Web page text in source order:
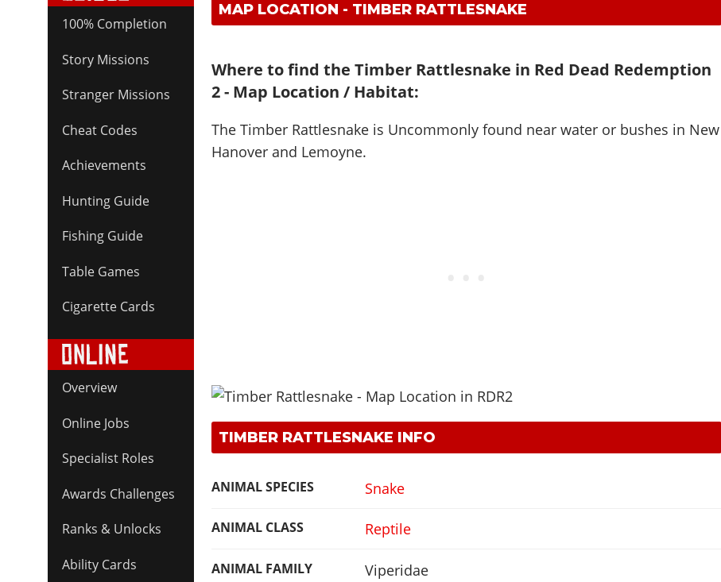
100% Completion
Story Missions
Stranger Missions
Cheat Codes
Achievements
Hunting Guide
Fishing Guide
Table Games
Cigarette Cards
Overview
Online Jobs
Specialist Roles
Awards Challenges
Ranks & Unlocks
Ability Cards
MAP LOCATION - TIMBER RATTLESNAKE
Where to find the Timber Rattlesnake in Red Dead Redemption
2 - Map Location / Habitat:
The Timber Rattlesnake is Uncommonly found near water or bushes in New
Hanover and Lemoyne.
TIMBER RATTLESNAKE INFO
ANIMAL SPECIES Snake
ANIMAL CLASS Reptile
ANIMAL FAMILY Viperidae